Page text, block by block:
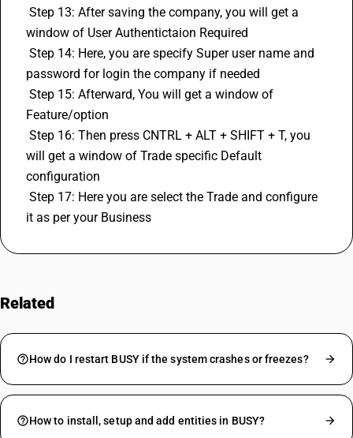
window of User Authentictaion Required
password for login the company if needed
Feature/option
will get a window of Trade specific Default
configuration
it as per your Business
Related
How do I restart BUSY if the system crashes or freezes?
How to install, setup and add entities in BUSY?